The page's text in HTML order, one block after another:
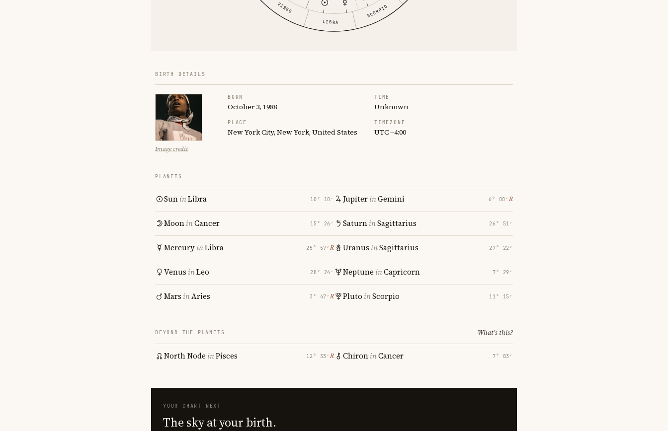
VIRGO
LIBRA
SCORPIO
BIRTH DETAILS
Image credit
BORN
October 3, 1988
TIME
Unknown
PLACE
New York City, New York, United States
TIMEZONE
UTC −4:00
PLANETS
SuninLibra 10° 10′
MooninCancer 15° 26′
MercuryinLibra 25° 57′ ℞
Venus inLeo 28° 24′
Mars inAries 3° 47′ ℞
JupiterinGemini 6° 00′ ℞
SaturninSagittarius 26° 51′
Uranus inSagittarius 27° 22′
Neptune inCapricorn 7° 29′
Pluto inScorpio 11° 15′
BEYOND THE PLANETS What's this?
North Node inPisces 12° 33′ ℞ ChironinCancer 7° 03′
YOUR CHART NEXT
The sky at your birth.